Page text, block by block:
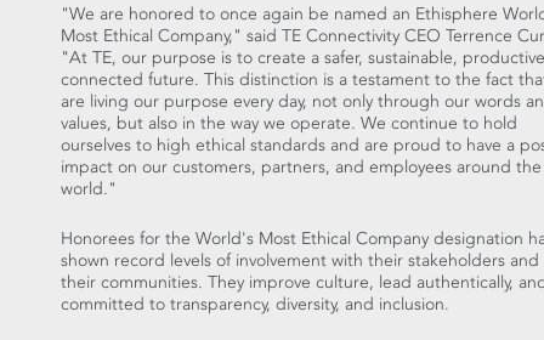
"We are honored to once again be named an Ethisphere
Most Ethical Company," said TE Connectivity CEO Terrence
"At TE, our purpose is to create a safer, sustainable,
connected future. This distinction is a testament to the fact
are living our purpose every day, not only through our words
values, but also in the way we operate. We continue to hold
ourselves to high ethical standards and are proud to have a
impact on our customers, partners, and employees around the
world."
Honorees for the World's Most Ethical Company designation
shown record levels of involvement with their stakeholders and
their communities. They improve culture, lead authentically,
committed to transparency, diversity, and inclusion.